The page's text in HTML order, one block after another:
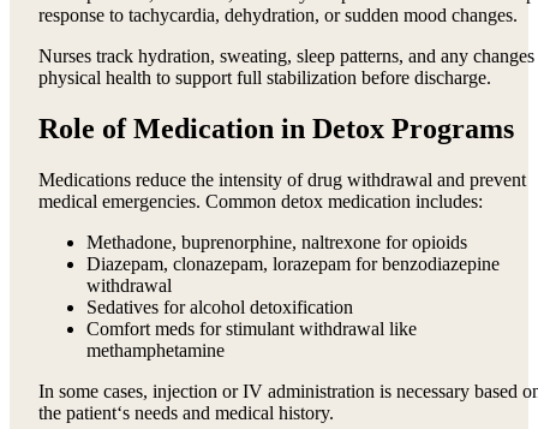
response to tachycardia, dehydration, or sudden mood changes.
Nurses track hydration, sweating, sleep patterns, and any
physical health to support full stabilization before discharge.
Role of Medication in Detox Programs
Medications reduce the intensity of drug withdrawal and prevent
medical emergencies. Common detox medication includes:
Methadone, buprenorphine, naltrexone for opioids
Diazepam, clonazepam, lorazepam for benzodiazepine
withdrawal
Sedatives for alcohol detoxification
Comfort meds for stimulant withdrawal like
methamphetamine
In some cases, injection or IV administration is necessary based
the patient‘s needs and medical history.